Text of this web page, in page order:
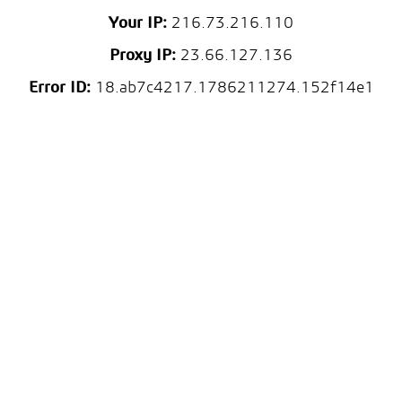
Your IP: 216.73.216.110
Proxy IP: 23.66.127.136
Error ID:18.ab7c4217.1786211274.152f14e1